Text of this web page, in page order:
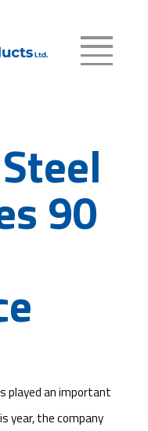
90
played an important
year, the company